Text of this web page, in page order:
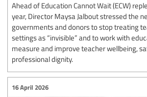
Ahead of Education Cannot Wait (ECW)
year, Director Maysa Jalbout stressed the
governments and donors to stop treating
settings as “invisible” and to work with
measure and improve teacher wellbeing,
professional dignity.
16 April 2026